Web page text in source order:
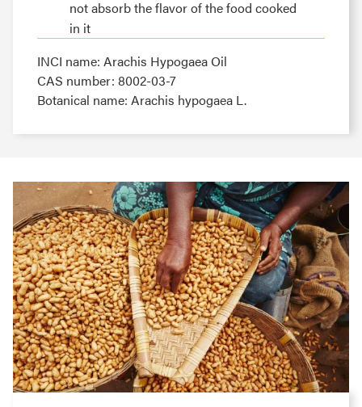
not absorb the flavor of the food cooked
in it
INCI name: Arachis Hypogaea Oil
CAS number: 8002-03-7
Botanical name: Arachis hypogaea L.